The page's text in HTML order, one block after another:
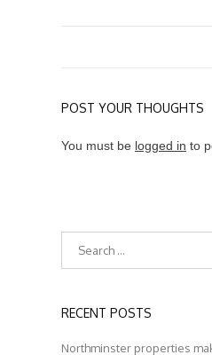
POST YOUR THOUGHTS
You must be logged in to
RECENT POSTS
Northminster properties